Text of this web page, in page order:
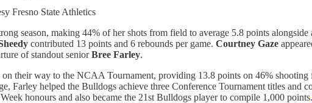
Fresno State Athletics
season, making 44% of her shots from field to average 5.8 points
contributed 13 points and 6 rebounds per game. Courtney Gaze
of standout seniorBree Farley.
on their way to the NCAA Tournament, providing 13.8 points on 46%
Farley helped the Bulldogs achieve three Conference Tournament titles and
honours and also became the 21st Bulldogs player to compile 1,000 points.